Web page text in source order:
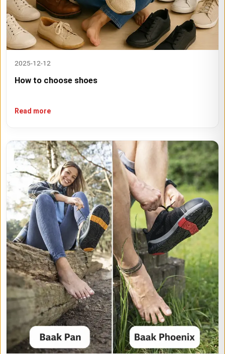
2025-12-12
How to choose shoes
Read more